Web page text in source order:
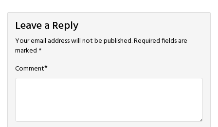
Leave a Reply
Your email address will not be published.Required fields are
marked *
Comment*